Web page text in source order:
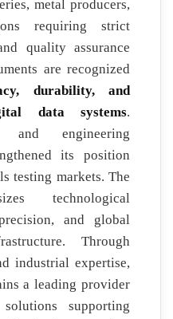
metal producers,
requiring strict
quality assurance
are recognized
durability, and
data systems.
and engineering
its position
testing markets. The
technological
and global
Through
industrial expertise,
a leading provider
supporting